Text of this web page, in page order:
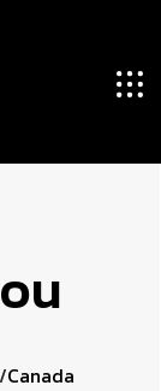
ou
Canada